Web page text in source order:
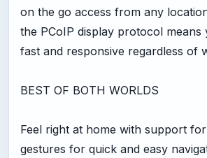
on the go access from any
the PCoIP display protocol means
fast and responsive regardless of
BEST OF BOTH WORLDS
Feel right at home with support
gestures for quick and easy